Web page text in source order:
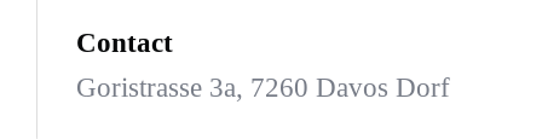
Contact
Goristrasse 3a, 7260 Davos Dorf